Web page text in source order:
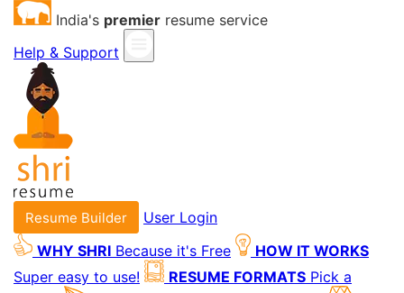
India's premier resume service
Help & Support
Resume Builder
User Login
WHY SHRI Because it's Free
HOW IT WORKS
Super easy to use!
RESUME FORMATS Pick a